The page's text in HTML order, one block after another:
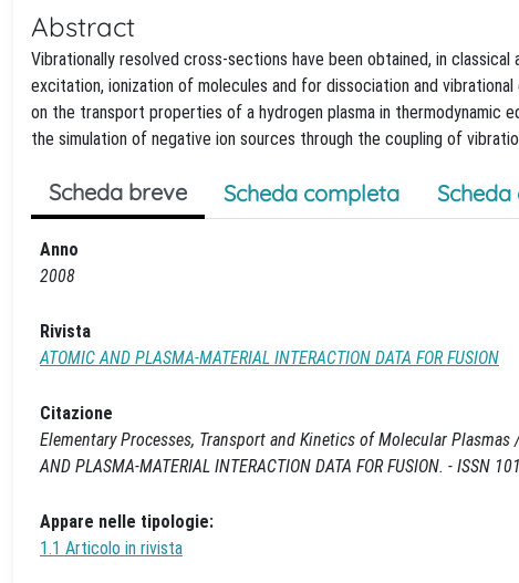
Abstract
Vibrationally resolved cross-sections have been obtained, in
excitation, ionization of molecules and for dissociation and
on the transport properties of a hydrogen plasma in thermodynamic
the simulation of negative ion sources through the coupling of
Scheda breve Scheda completa
Anno
2008
Rivista
ATOMIC AND PLASMA-MATERIAL INTERACTION DATA FOR FUSION
Citazione
Elementary Processes, Transport and Kinetics of Molecular Plasmas /
AND PLASMA-MATERIAL INTERACTION DATA FOR FUSION. - ISSN
Appare nelle tipologie:
1.1 Articolo in rivista